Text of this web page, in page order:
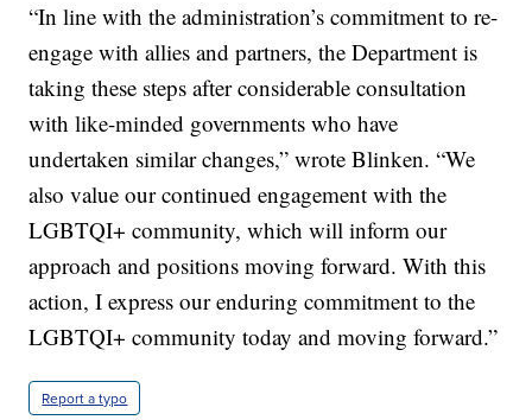
“In line with the administration’s commitment to re-
engage with allies and partners, the Department is
taking these steps after considerable consultation
with like-minded governments who have
undertaken similar changes,” wrote Blinken. “We
also value our continued engagement with the
LGBTQI+ community, which will inform our
approach and positions moving forward. With this
action, I express our enduring commitment to the
LGBTQI+ community today and moving forward.”
Report a typo